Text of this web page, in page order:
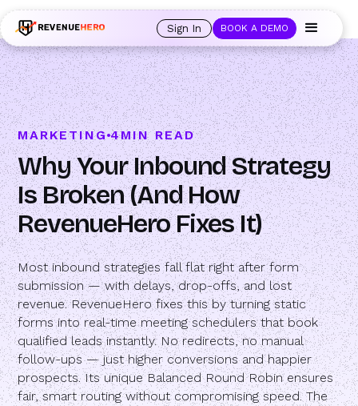
out of office, the backup kicks in automatically, and prospects always see
an open calendar.
Learn more → Sign In BOOK A DEMO
MARKETING 4MIN READ
Why Your Inbound Strategy
Is Broken (And How
RevenueHero Fixes It)
Most inbound strategies fall flat right after form
submission — with delays, drop-offs, and lost
revenue. RevenueHero fixes this by turning static
forms into real-time meeting schedulers that book
qualified leads instantly. No redirects, no manual
follow-ups — just higher conversions and happier
prospects. Its unique Balanced Round Robin ensures
fair, smart routing without compromising speed. The